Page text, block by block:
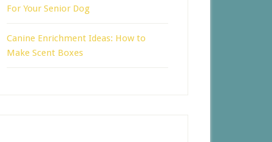
For Your Senior Dog
Canine Enrichment Ideas: How to
Make Scent Boxes